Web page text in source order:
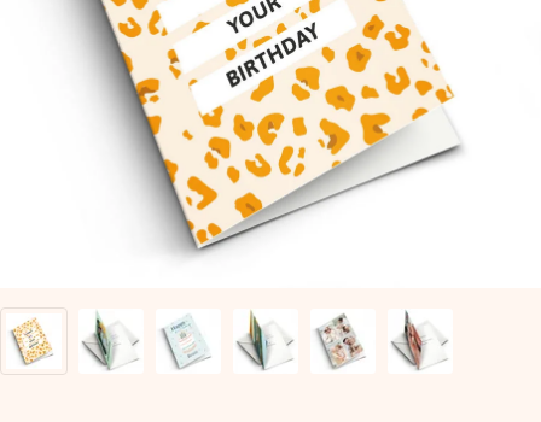
Free greeting card
Create something unique in just a few steps – with her
name, your photo or a message that truly touches the
heart. No fuss, just all the love for the moment.